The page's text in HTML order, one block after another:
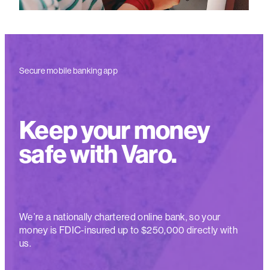
Secure mobile banking app
Keep your money
safe with Varo.
We’re a nationally chartered online bank, so your
money is FDIC-insured up to $250,000 directly with
us.